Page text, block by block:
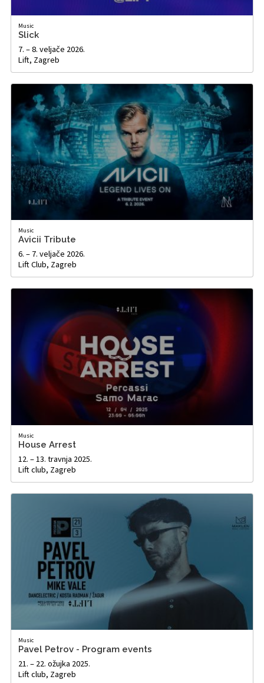
Music
Slick
7. – 8. veljače 2026.
Lift, Zagreb
Music
Avicii Tribute
6. – 7. veljače 2026.
Lift Club, Zagreb
Music
House Arrest
12. – 13. travnja 2025.
Lift club, Zagreb
Music
Pavel Petrov - Program events
21. – 22. ožujka 2025.
Lift club, Zagreb